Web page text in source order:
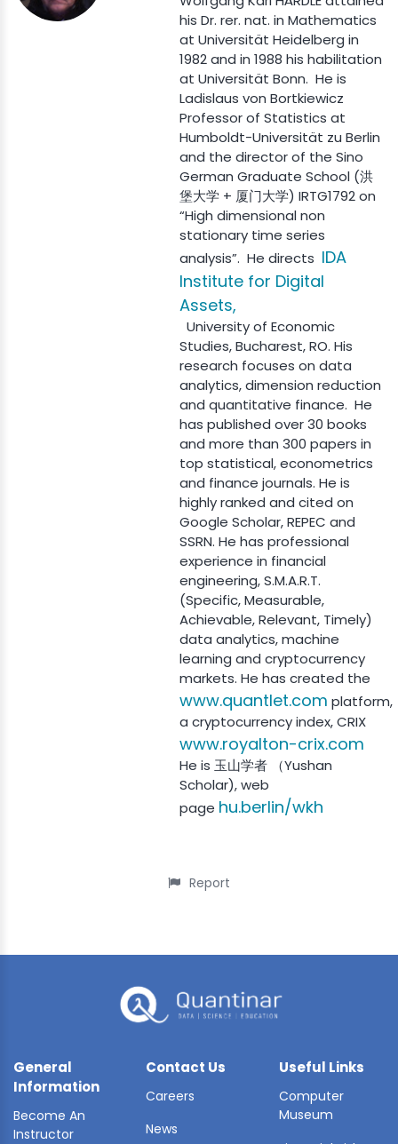
his Dr. rer. nat. in Mathematics
at Universität Heidelberg in
1982 and in 1988 his habilitation
at Universität Bonn. He is
Ladislaus von Bortkiewicz
Professor of Statistics at
Humboldt-Universität zu Berlin
and the director of the Sino
German Graduate School (洪
堡大学 + 厦门大学) IRTG1792 on
“High dimensional non
stationary time series
analysis”. He directs IDA
Institute for Digital
Assets,
University of Economic
Studies, Bucharest, RO. His
research focuses on data
analytics, dimension reduction
and quantitative finance. He
has published over 30 books
and more than 300 papers in
top statistical, econometrics
and finance journals. He is
highly ranked and cited on
Google Scholar, REPEC and
SSRN. He has professional
experience in financial
engineering, S.M.A.R.T.
(Specific, Measurable,
Achievable, Relevant, Timely)
data analytics, machine
learning and cryptocurrency
markets. He has created the
www.quantlet.com platform,
a cryptocurrency index, CRIX
www.royalton-crix.com
He is 玉山学者 （Yushan
Scholar), web
page hu.berlin/wkh
Report
General
Information
Become An
Instructor
Contact Us
Careers
News
Useful Links
Computer
Museum